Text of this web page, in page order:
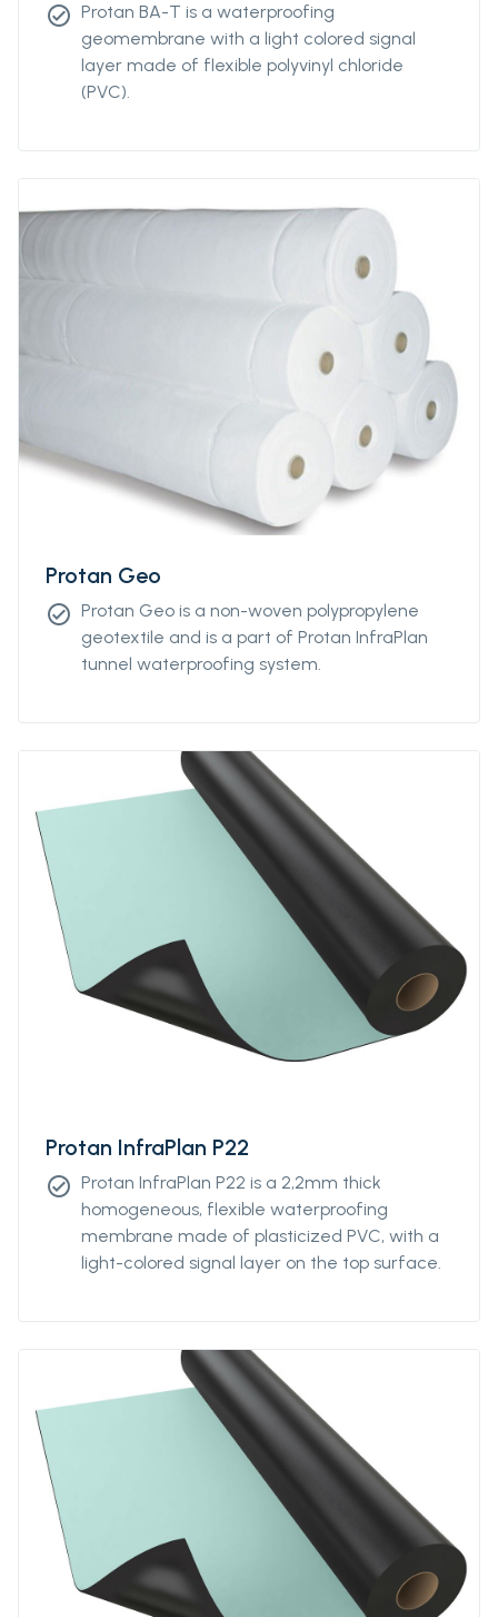
check_circle Protan BA-T is a waterproofing
geomembrane with a light colored signal
layer made of flexible polyvinyl chloride
(PVC).
Protan Geo
check_circle Protan Geo is a non-woven polypropylene
geotextile and is a part of Protan InfraPlan
tunnel waterproofing system.
Protan InfraPlan P22
check_circle Protan InfraPlan P22 is a 2,2mm thick
homogeneous, flexible waterproofing
membrane made of plasticized PVC, with a
light-colored signal layer on the top surface.